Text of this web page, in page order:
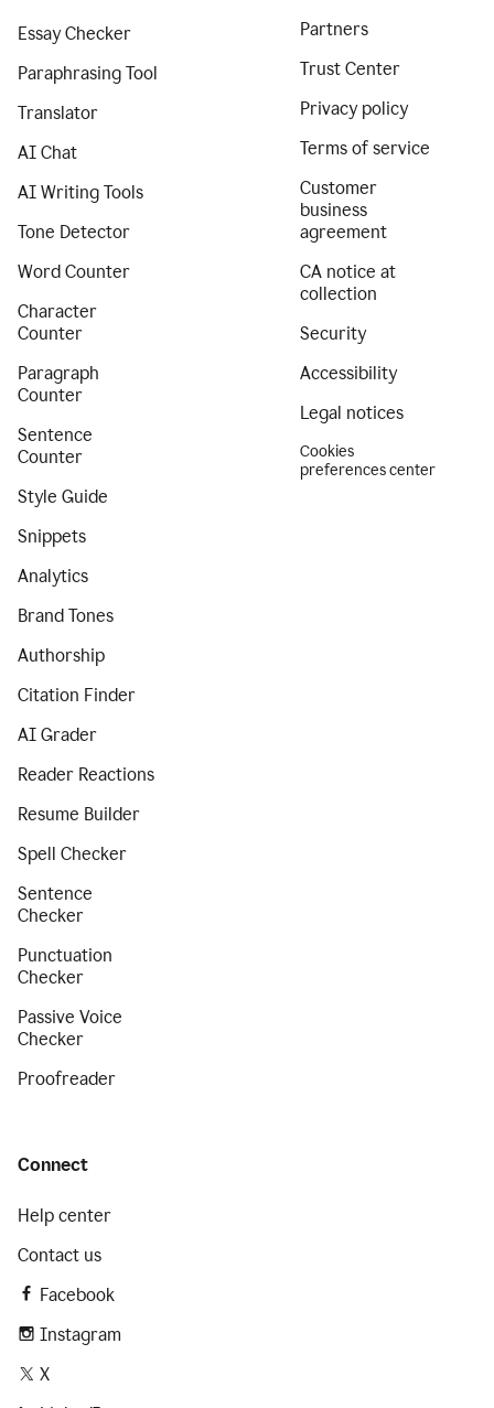
Essay Checker
Paraphrasing Tool
Translator
AI Chat
AI Writing Tools
Tone Detector
Word Counter
Character
Counter
Paragraph
Counter
Sentence
Counter
Style Guide
Snippets
Analytics
Brand Tones
Authorship
Citation Finder
AI Grader
Reader Reactions
Resume Builder
Spell Checker
Sentence
Checker
Punctuation
Checker
Passive Voice
Checker
Proofreader
Partners
Trust Center
Privacy policy
Terms of service
Customer
business
agreement
CA notice at
collection
Security
Accessibility
Legal notices
Cookies
preferences center
Connect
Help center
Contact us
Facebook
Instagram
X